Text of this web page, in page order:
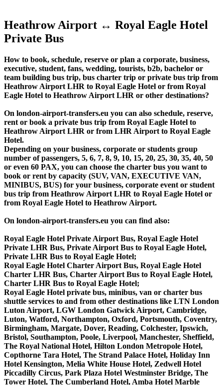
Heathrow Airport ↔ Royal Eagle Hotel
Private Bus
How to book, schedule, reserve or plan a corporate, business,
executive, student, fans, wedding, tourists, b2b, bachelor or
team building bus trip, bus charter trip or private bus trip from
Heathrow Airport LHR to Royal Eagle Hotel or from Royal
Eagle Hotel to Heathrow Airport LHR or other destinations?
On london-airport-transfers.eu you can also schedule, reserve,
rent or book a private bus trip from Royal Eagle Hotel to
Heathrow Airport LHR or from LHR Airport to Royal Eagle
Hotel.
Depending on your business, corporate or students group
number of passengers, 5, 6, 7, 8, 9, 10, 15, 20, 25, 30, 35, 40, 50
or even 60 PAX, you can choose the charter bus you want to
book or rent by capacity (SUV, VAN, EXECUTIVE VAN,
MINIBUS, BUS) for your business, corporate event or student
bus trip from Heathrow Airport LHR to Royal Eagle Hotel or
from Royal Eagle Hotel to Heathrow Airport.
On london-airport-transfers.eu you can find also:
Royal Eagle Hotel Private Airport Bus, Royal Eagle Hotel
Private LHR Bus, Private Airport Bus to Royal Eagle Hotel,
Private LHR Bus to Royal Eagle Hotel;
Royal Eagle Hotel Charter Airport Bus, Royal Eagle Hotel
Charter LHR Bus, Charter Airport Bus to Royal Eagle Hotel,
Charter LHR Bus to Royal Eagle Hotel;
Royal Eagle Hotel private bus, minibus, van or charter bus
shuttle services to and from other destinations like LTN London
Luton Airport, LGW London Gatwick Airport, Cambridge,
Luton, Watford, Northampton, Oxford, Portsmouth, Coventry,
Birmingham, Margate, Dover, Reading, Colchester, Ipswich,
Bristol, Southampton, Poole, Liverpool, Manchester, Sheffield,
The Royal National Hotel, Hilton London Metropole Hotel,
Copthorne Tara Hotel, The Strand Palace Hotel, Holiday Inn
Hotel Kensington, Melia White House Hotel, Zedwell Hotel
Piccadilly Circus, Park Plaza Hotel Westminster Bridge, The
Tower Hotel, The Cumberland Hotel, Amba Hotel Marble